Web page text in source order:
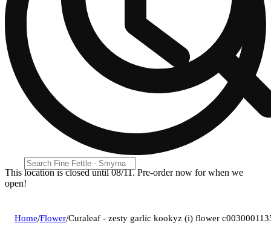
This location is closed until 08/11. Pre-order now for when we
open!
Home/Flower/Curaleaf - zesty garlic kookyz (i) flower